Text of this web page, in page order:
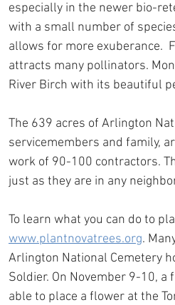
especially in the newer bio-
with a small number of
allows for more exuberance.
attracts many pollinators.
River Birch with its beautiful
The 639 acres of Arlington
servicemembers and family,
work of 90-100 contractors.
just as they are in any
To learn what you can do to
www.plantnovatrees.org.
Arlington National Cemetery
Soldier. On November 9-10,
able to place a flower at the